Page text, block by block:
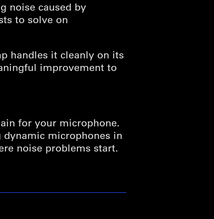
noise caused by
to solve on
handles it cleanly on its
improvement to
for your microphone.
microphones in
noise problems start.